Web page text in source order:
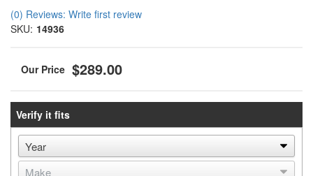
(0) Reviews: Write first review
SKU: 14936
$289.00
Verify it fits